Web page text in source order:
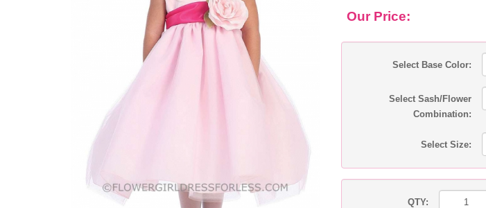
Our Price:
Select Base Color:
Select Sash/Flower
Combination:
Select Size:
QTY: